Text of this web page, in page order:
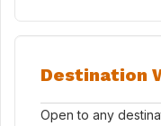
4th floor is our house
Destination
Open to any